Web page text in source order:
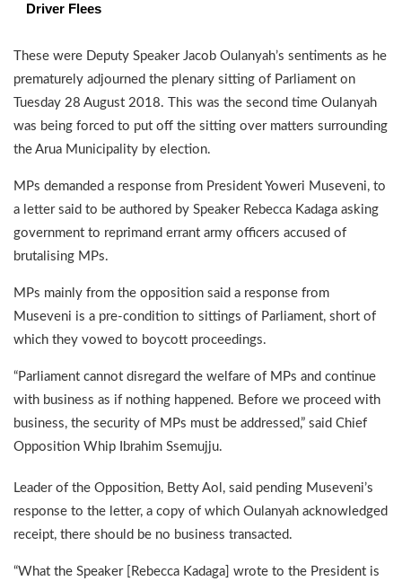
Driver Flees
These were Deputy Speaker Jacob Oulanyah’s sentiments as he
prematurely adjourned the plenary sitting of Parliament on
Tuesday 28 August 2018. This was the second time Oulanyah
was being forced to put off the sitting over matters surrounding
the Arua Municipality by election.
MPs demanded a response from President Yoweri Museveni, to
a letter said to be authored by Speaker Rebecca Kadaga asking
government to reprimand errant army officers accused of
brutalising MPs.
MPs mainly from the opposition said a response from
Museveni is a pre-condition to sittings of Parliament, short of
which they vowed to boycott proceedings.
“Parliament cannot disregard the welfare of MPs and continue
with business as if nothing happened. Before we proceed with
business, the security of MPs must be addressed,” said Chief
Opposition Whip Ibrahim Ssemujju.
Leader of the Opposition, Betty Aol, said pending Museveni’s
response to the letter, a copy of which Oulanyah acknowledged
receipt, there should be no business transacted.
“What the Speaker [Rebecca Kadaga] wrote to the President is